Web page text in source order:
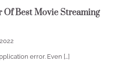
Of Best Movie Streaming
error. Even […]